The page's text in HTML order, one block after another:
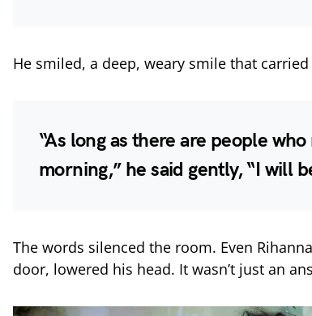
He smiled, a deep, weary smile that
“As long as there are people
morning,” he said gently, “I will
The words silenced the room. Even
door, lowered his head. It wasn’t just an